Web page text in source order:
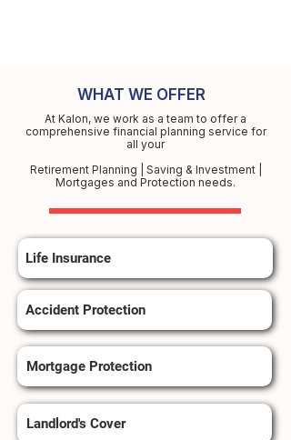
WHAT WE OFFER
At Kalon, we work as a team to offer a
comprehensive financial planning service for
all your
Retirement Planning | Saving & Investment |
Mortgages and Protection needs.
Life Insurance
Accident Protection
Mortgage Protection
Landlord's Cover